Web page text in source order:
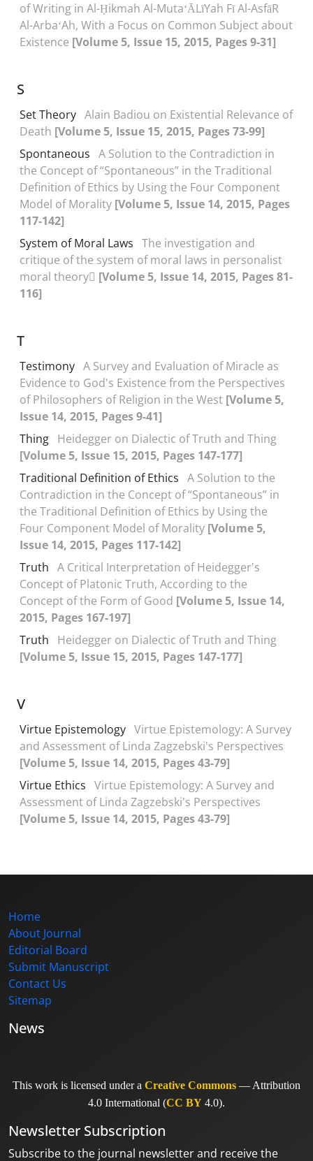
of Writing in Al-Ḥikmah Al-MutaʻĀLīYah Fī Al-AsfāR
Al-ArbaʻAh, With a Focus on Common Subject about
Existence [Volume 5, Issue 15, 2015, Pages 9-31]
S
Set Theory Alain Badiou on Existential Relevance of
Death [Volume 5, Issue 15, 2015, Pages 73-99]
Spontaneous A Solution to the Contradiction in
the Concept of “Spontaneous” in the Traditional
Definition of Ethics by Using the Four Component
Model of Morality [Volume 5, Issue 14, 2015, Pages
117-142]
System of Moral Laws The investigation and
critique of the system of moral laws in personalist
moral theory [Volume 5, Issue 14, 2015, Pages 81-
116]
T
Testimony A Survey and Evaluation of Miracle as
Evidence to God's Existence from the Perspectives
of Philosophers of Religion in the West [Volume 5,
Issue 14, 2015, Pages 9-41]
Thing Heidegger on Dialectic of Truth and Thing
[Volume 5, Issue 15, 2015, Pages 147-177]
Traditional Definition of Ethics A Solution to the
Contradiction in the Concept of “Spontaneous” in
the Traditional Definition of Ethics by Using the
Four Component Model of Morality [Volume 5,
Issue 14, 2015, Pages 117-142]
Truth A Critical Interpretation of Heidegger's
Concept of Platonic Truth, According to the
Concept of the Form of Good [Volume 5, Issue 14,
2015, Pages 167-197]
Truth
Heidegger on Dialectic of Truth and Thing
[Volume 5, Issue 15, 2015, Pages 147-177]
V
Virtue Epistemology Virtue Epistemology: A Survey
and Assessment of Linda Zagzebski's Perspectives
[Volume 5, Issue 14, 2015, Pages 43-79]
Virtue Ethics Virtue Epistemology: A Survey and
Assessment of Linda Zagzebski's Perspectives
[Volume 5, Issue 14, 2015, Pages 43-79]
Home
About Journal
Editorial Board
Submit Manuscript
Contact Us
Sitemap
News
This work is licensed under a Creative Commons — Attribution
4.0 International (CC BY 4.0).
Newsletter Subscription
Subscribe to the journal newsletter and receive the